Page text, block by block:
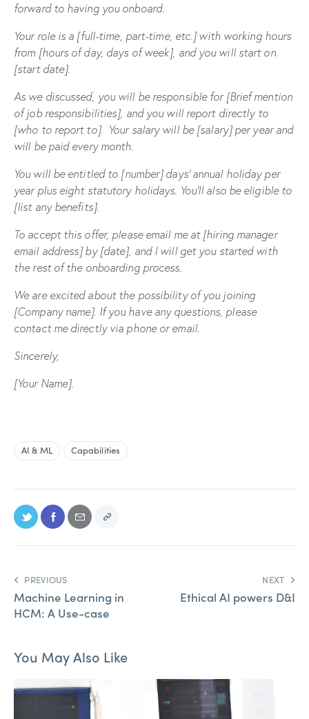
forward to having you onboard.
Your role is a [full-time, part-time, etc.] with working hours
from [hours of day, days of week], and you will start on
[start date].
As we discussed, you will be responsible for [Brief mention
of job responsibilities], and you will report directly to
[who to report to]. Your salary will be [salary] per year and
will be paid every month.
You will be entitled to [number] days’ annual holiday per
year plus eight statutory holidays. You’ll also be eligible to
[list any benefits].
To accept this offer, please email me at [hiring manager
email address] by [date], and I will get you started with
the rest of the onboarding process.
We are excited about the possibility of you joining
[Company name]. If you have any questions, please
contact me directly via phone or email.
Sincerely,
[Your Name].
AI & ML Capabilities
PREVIOUS
Machine Learning in
HCM: A Use-case
NEXT
Ethical AI powers D&I
You May Also Like